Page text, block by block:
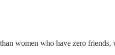
women who have zero